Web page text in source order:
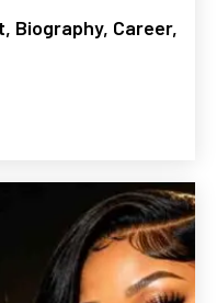
Biography, Career,